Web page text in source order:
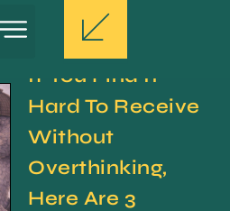
If You Find It
Hard To Receive
Without
Overthinking,
Here Are 3